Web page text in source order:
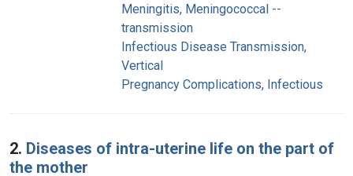
Meningitis, Meningococcal --
transmission
Infectious Disease Transmission,
Vertical
Pregnancy Complications, Infectious
2. Diseases of intra-uterine life on the part of
the mother